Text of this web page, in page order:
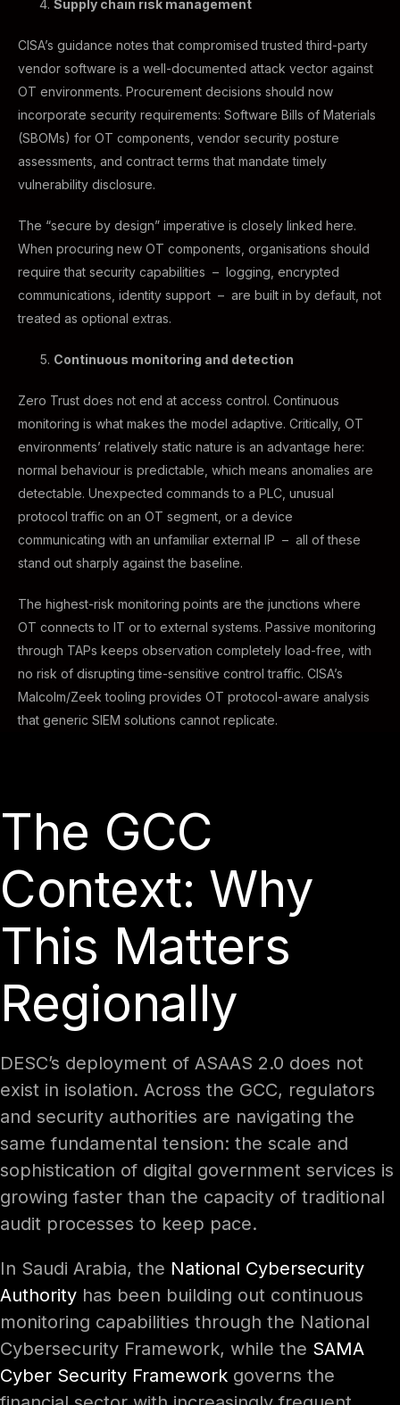
Supply chain risk management
CISA’s guidance notes that compromised trusted third-party
vendor software is a well-documented attack vector against
OT environments. Procurement decisions should now
incorporate security requirements: Software Bills of Materials
(SBOMs) for OT components, vendor security posture
assessments, and contract terms that mandate timely
vulnerability disclosure.
The “secure by design” imperative is closely linked here.
When procuring new OT components, organisations should
require that security capabilities – logging, encrypted
communications, identity support – are built in by default, not
treated as optional extras.
Continuous monitoring and detection
Zero Trust does not end at access control. Continuous
monitoring is what makes the model adaptive. Critically, OT
environments’ relatively static nature is an advantage here:
normal behaviour is predictable, which means anomalies are
detectable. Unexpected commands to a PLC, unusual
protocol traffic on an OT segment, or a device
communicating with an unfamiliar external IP – all of these
stand out sharply against the baseline.
The highest-risk monitoring points are the junctions where
OT connects to IT or to external systems. Passive monitoring
through TAPs keeps observation completely load-free, with
no risk of disrupting time-sensitive control traffic. CISA’s
Malcolm/Zeek tooling provides OT protocol-aware analysis
that generic SIEM solutions cannot replicate.
The GCC
Context: Why
This Matters
Regionally
DESC’s deployment of ASAAS 2.0 does not
exist in isolation. Across the GCC, regulators
and security authorities are navigating the
same fundamental tension: the scale and
sophistication of digital government services is
growing faster than the capacity of traditional
audit processes to keep pace.
In Saudi Arabia, the National Cybersecurity
Authority has been building out continuous
monitoring capabilities through the National
Cybersecurity Framework, while the SAMA
Cyber Security Framework governs the